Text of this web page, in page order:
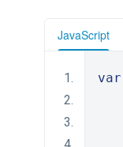
JavaScript
var